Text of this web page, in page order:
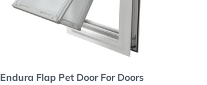
Endura Flap Pet Door For Doors
Choose options